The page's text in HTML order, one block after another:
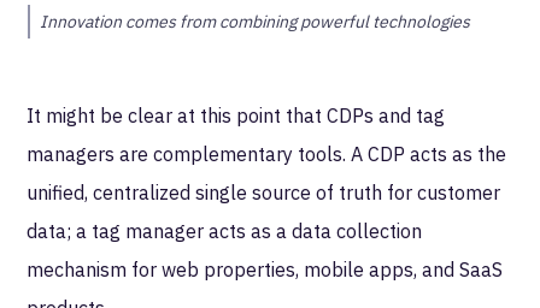
Innovation comes from combining powerful technologies
It might be clear at this point that CDPs and tag
managers are complementary tools. A CDP acts as the
unified, centralized single source of truth for customer
data; a tag manager acts as a data collection
mechanism for web properties, mobile apps, and SaaS